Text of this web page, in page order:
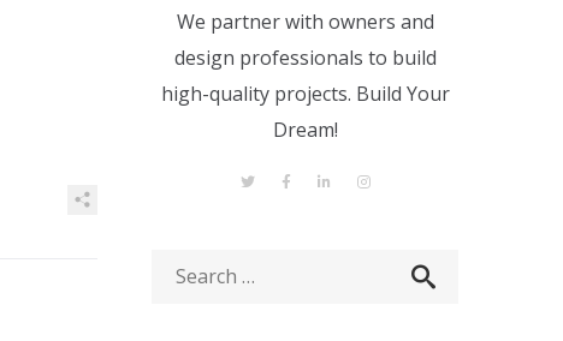
We partner with owners and
design professionals to build
high-quality projects. Build Your
Dream!